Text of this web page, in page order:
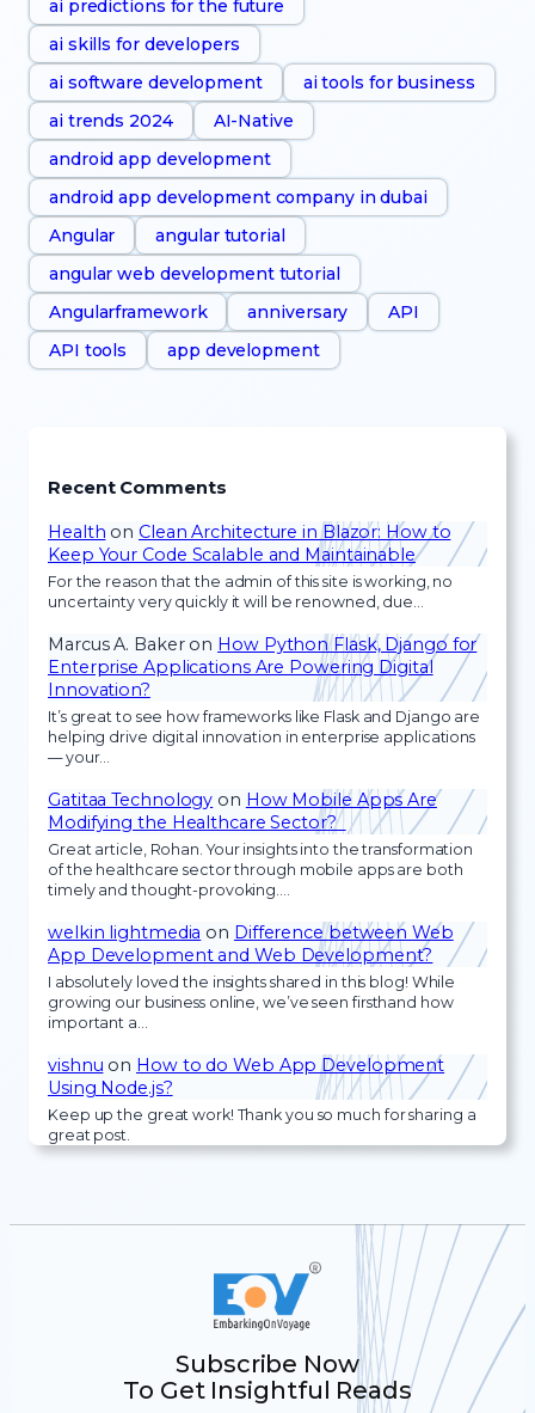
ai predictions for the future
ai skills for developers
ai software development
ai tools for business
ai trends 2024
AI-Native
android app development
android app development company in dubai
Angular
angular tutorial
angular web development tutorial
Angularframework
anniversary
API
API tools
app development
Recent Comments
Health on Clean Architecture in Blazor: How to
Keep Your Code Scalable and Maintainable
For the reason that the admin of this site is working, no
uncertainty very quickly it will be renowned, due…
Marcus A. Bakeron How Python Flask, Django for
Enterprise Applications Are Powering Digital
Innovation?
It’s great to see how frameworks like Flask and Django are
helping drive digital innovation in enterprise applications
— your…
Gatitaa Technology on How Mobile Apps Are
Modifying the Healthcare Sector?
Great article, Rohan. Your insights into the transformation
of the healthcare sector through mobile apps are both
timely and thought-provoking.…
welkin lightmedia on Difference between Web
App Development and Web Development?
I absolutely loved the insights shared in this blog! While
growing our business online, we’ve seen firsthand how
important a…
vishnu on How to do Web App Development
Using Node.js?
Keep up the great work! Thank you so much for sharing a
great post.
Subscribe Now
To Get Insightful Reads